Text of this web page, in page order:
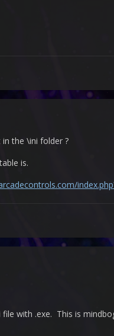
the \ini folder ?
is.
with .exe. This is